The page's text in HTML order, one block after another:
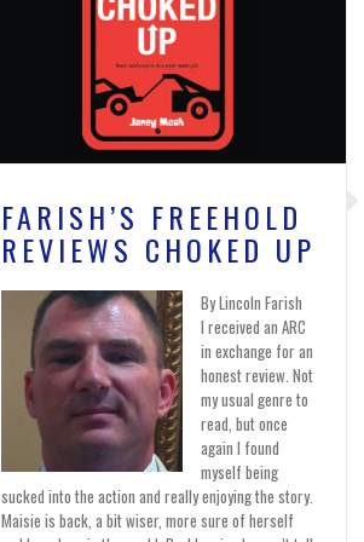
FARISH’S FREEHOLD
REVIEWS CHOKED UP
By Lincoln Farish
I received an ARC
in exchange for an
honest review. Not
my usual genre to
read, but once
again I found
myself being
sucked into the action and really enjoying the story.
Maisie is back, a bit wiser, more sure of herself